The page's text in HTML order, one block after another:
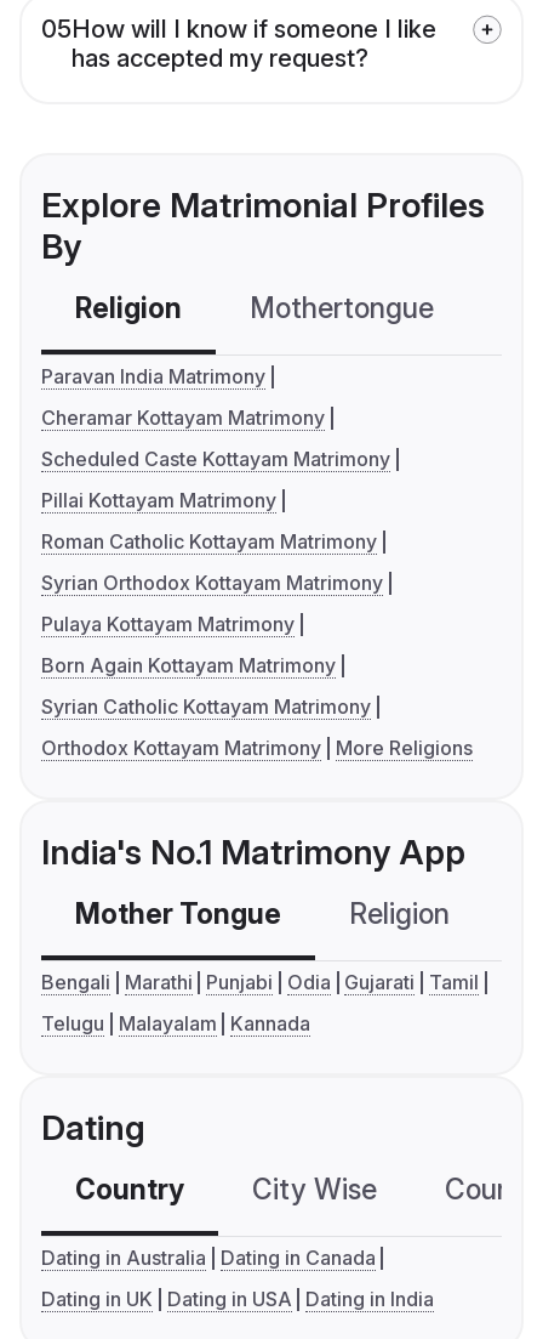
05How will I know if someone I like
has accepted my request?
Explore Matrimonial Profiles
By
Religion Mothertongue
Paravan India Matrimony
Cheramar Kottayam Matrimony
Scheduled Caste Kottayam Matrimony
Pillai Kottayam Matrimony
Roman Catholic Kottayam Matrimony
Syrian Orthodox Kottayam Matrimony
Pulaya Kottayam Matrimony
Born Again Kottayam Matrimony
Syrian Catholic Kottayam Matrimony
Orthodox Kottayam Matrimony
More Religions
India's No.1 Matrimony App
Mother Tongue Religion
Bengali Marathi Punjabi Odia Gujarati
Tamil
Telugu
Malayalam Kannada
Dating
Country City Wise
Dating in Australia
Dating in Canada
Dating in UK
Dating in USA Dating in India